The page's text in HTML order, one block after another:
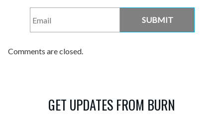
Comments are closed.
GET UPDATES FROM BURN